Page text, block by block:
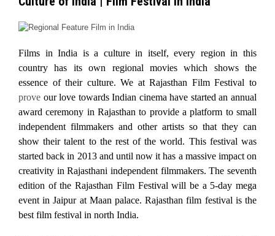
Films in India is a culture in itself, every region in this
country has its own regional movies which shows the
essence of their culture. We at Rajasthan Film Festival to
prove our love towards Indian cinema have started an annual
award ceremony in Rajasthan to provide a platform to small
independent filmmakers and other artists so that they can
show their talent to the rest of the world. This festival was
started back in 2013 and until now it has a massive impact on
creativity in Rajasthani independent filmmakers. The seventh
edition of the Rajasthan Film Festival will be a 5-day mega
event in Jaipur at Maan palace. Rajasthan film festival is the
best film festival in north India.